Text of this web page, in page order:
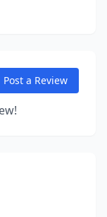
Post a Review